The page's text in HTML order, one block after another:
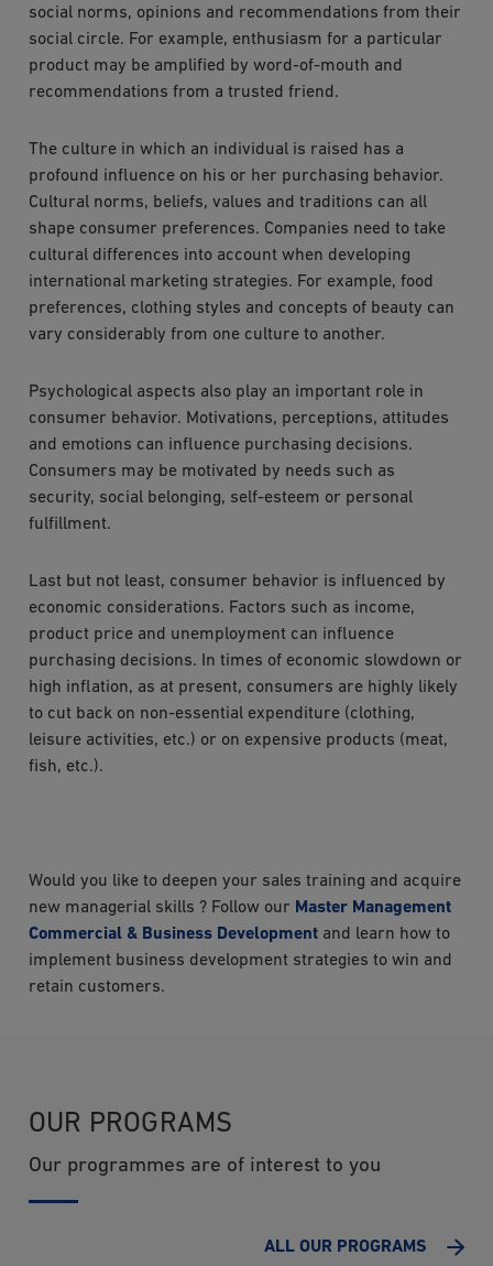
social norms, opinions and recommendations from their
social circle. For example, enthusiasm for a particular
product may be amplified by word-of-mouth and
recommendations from a trusted friend.
The culture in which an individual is raised has a
profound influence on his or her purchasing behavior.
Cultural norms, beliefs, values and traditions can all
shape consumer preferences. Companies need to take
cultural differences into account when developing
international marketing strategies. For example, food
preferences, clothing styles and concepts of beauty can
vary considerably from one culture to another.
Psychological aspects also play an important role in
consumer behavior. Motivations, perceptions, attitudes
and emotions can influence purchasing decisions.
Consumers may be motivated by needs such as
security, social belonging, self-esteem or personal
fulfillment.
Last but not least, consumer behavior is influenced by
economic considerations. Factors such as income,
product price and unemployment can influence
purchasing decisions. In times of economic slowdown or
high inflation, as at present, consumers are highly likely
to cut back on non-essential expenditure (clothing,
leisure activities, etc.) or on expensive products (meat,
fish, etc.).
Would you like to deepen your sales training and acquire
new managerial skills ? Follow our Master Management
Commercial & Business Development and learn how to
implement business development strategies to win and
retain customers.
OUR PROGRAMS
Our programmes are of interest to you
ALL OUR PROGRAMS